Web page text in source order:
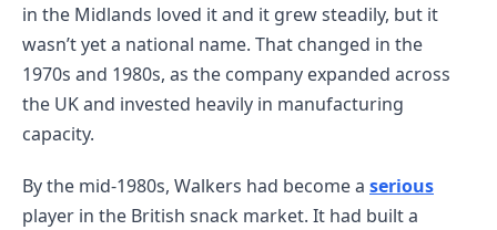
in the Midlands loved it and it grew steadily, but it
wasn’t yet a national name. That changed in the
1970s and 1980s, as the company expanded across
the UK and invested heavily in manufacturing
capacity.
By the mid-1980s, Walkers had become a serious
player in the British snack market. It had built a